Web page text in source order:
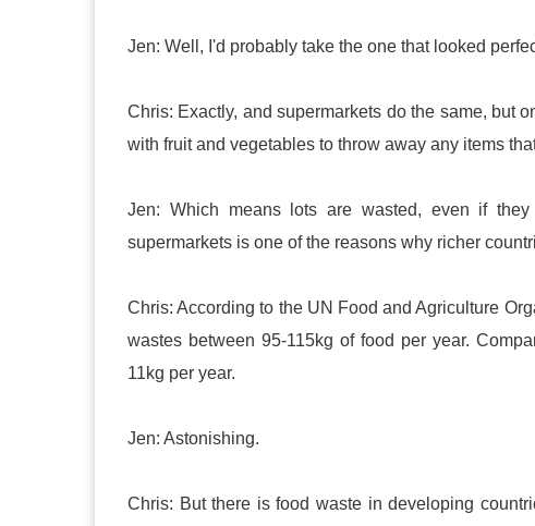
Jen: Well, I'd probably take the one that looked
Chris: Exactly, and supermarkets do the same, but
with fruit and vegetables to throw away any items
Jen: Which means lots are wasted, even if
supermarkets is one of the reasons why richer
Chris: According to the UN Food and Agriculture
wastes between 95-115kg of food per year.
11kg per year.
Jen: Astonishing.
Chris: But there is food waste in developing